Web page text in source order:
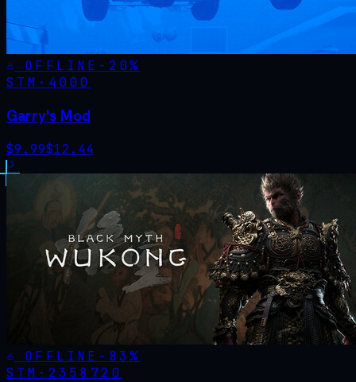
OFFLINE - 20%
STM· 4000
Garry's Mod
$9.99$12.44
OFFLINE - 83%
STM· 2358720